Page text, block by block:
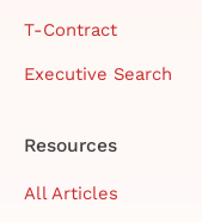
T-Contract
Executive Search
Resources
All Articles